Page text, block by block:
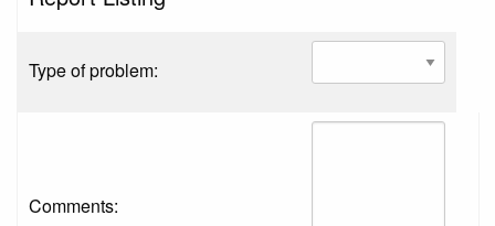
Type of problem:
Comments: